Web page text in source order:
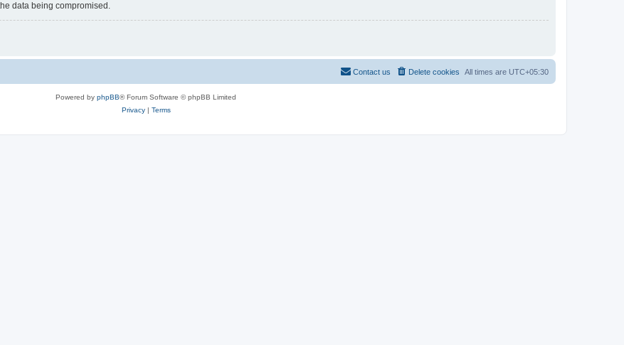
data being compromised.
All times are UTC+05:30
Delete cookies
Contact us
Powered by phpBB® Forum Software © phpBB Limited
Privacy| Terms